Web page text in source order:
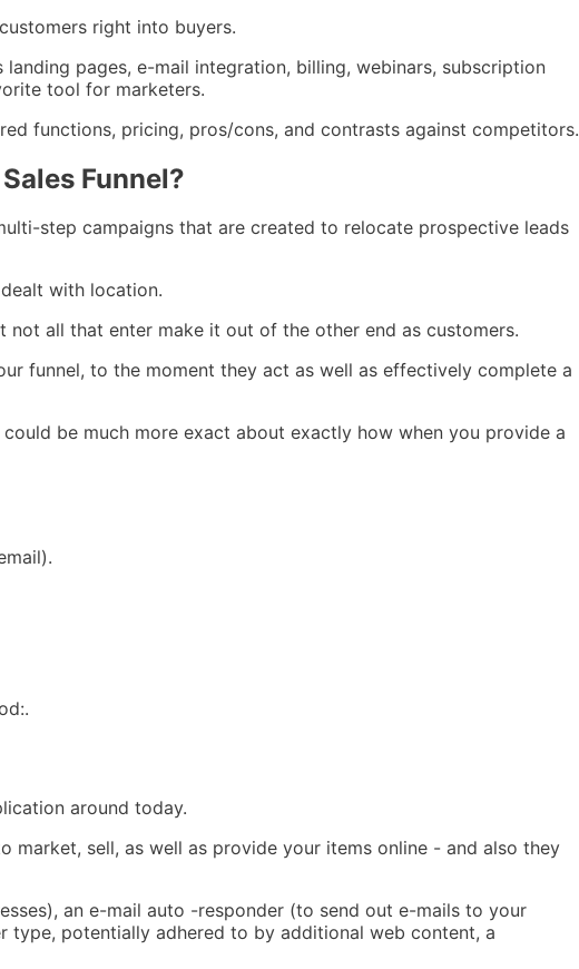
right into buyers.
pages, e-mail integration, billing, webinars, subscription
tool for marketers.
functions, pricing, pros/cons, and contrasts against competitors.
Funnel?
step campaigns that are created to relocate prospective leads
with location.
all that enter make it out of the other end as customers.
funnel, to the moment they act as well as effectively complete a
be much more exact about exactly how when you provide a
around today.
sell, as well as provide your items online - and also they
an e-mail auto -responder (to send out e-mails to your
type, potentially adhered to by additional web content, a